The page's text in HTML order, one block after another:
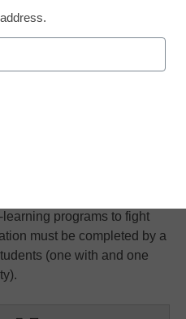
of all abilities to fight
and communities. The
programs to fight
must be completed by a
(one with and one